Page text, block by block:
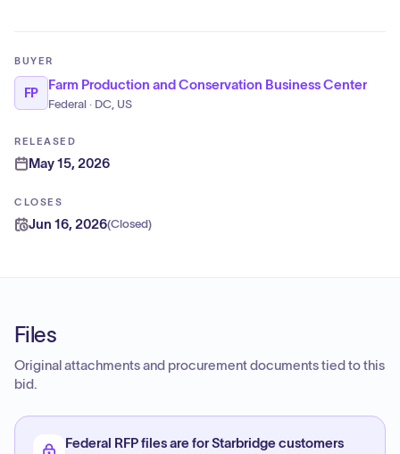
BUYER
FP
Farm Production and Conservation Business Center
Federal · DC, US
RELEASED
May 15, 2026
CLOSES
Jun 16, 2026(Closed)
Files
Original attachments and procurement documents tied to this
bid.
Federal RFP files are for Starbridge customers